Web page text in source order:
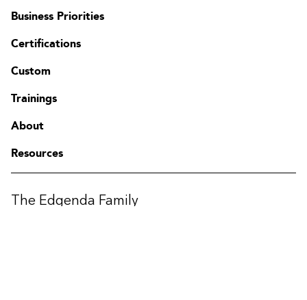
Contact
FAQ
Business Priorities
Certifications
Custom
Trainings
About
Resources
The Edgenda Family